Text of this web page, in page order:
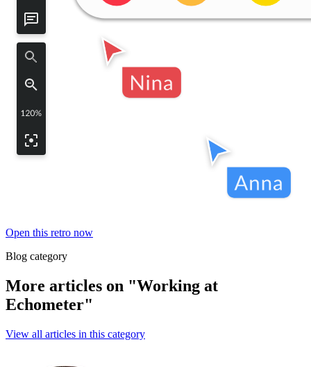
Open this retro now
Blog category
More articles on "Working at
Echometer"
View all articles in this category